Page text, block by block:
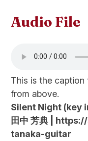
Audio File
This is the
from above.
Silent Night (key
田中 芳典 |
tanaka-guitar